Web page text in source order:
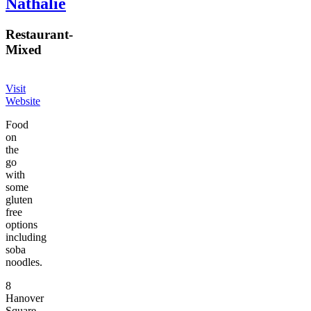
Restaurant-
Mixed
Visit
Website
Food
on
the
go
with
some
gluten
free
options
including
soba
noodles.
8
Hanover